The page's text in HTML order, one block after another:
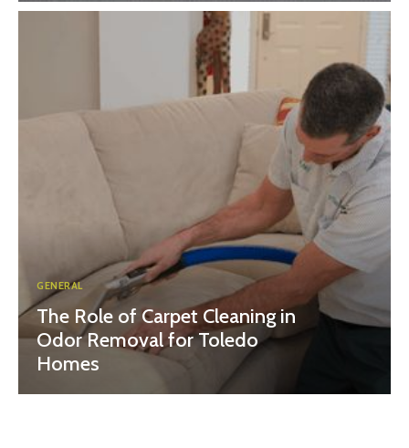
GENERAL
The Role of Carpet Cleaning in
Odor Removal for Toledo
Homes